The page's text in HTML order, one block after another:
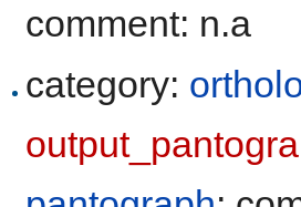
comment: n.a
category: